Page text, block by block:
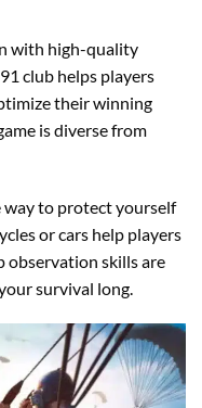
with high-quality
club helps players
their winning
is diverse from
to protect yourself
or cars help players
observation skills are
survival long.